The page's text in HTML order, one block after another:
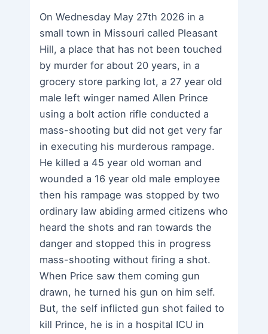
On Wednesday May 27th 2026 in a
small town in Missouri called Pleasant
Hill, a place that has not been touched
by murder for about 20 years, in a
grocery store parking lot, a 27 year old
male left winger named Allen Prince
using a bolt action rifle conducted a
mass-shooting but did not get very far
in executing his murderous rampage.
He killed a 45 year old woman and
wounded a 16 year old male employee
then his rampage was stopped by two
ordinary law abiding armed citizens who
heard the shots and ran towards the
danger and stopped this in progress
mass-shooting without firing a shot.
When Price saw them coming gun
drawn, he turned his gun on him self.
But, the self inflicted gun shot failed to
kill Prince, he is in a hospital ICU in